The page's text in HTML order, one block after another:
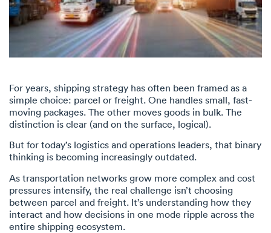
For years, shipping strategy has often been framed as a
simple choice: parcel or freight. One handles small, fast-
moving packages. The other moves goods in bulk. The
distinction is clear (and on the surface, logical).
But for today’s logistics and operations leaders, that binary
thinking is becoming increasingly outdated.
As transportation networks grow more complex and cost
pressures intensify, the real challenge isn’t choosing
between parcel and freight. It’s understanding how they
interact and how decisions in one mode ripple across the
entire shipping ecosystem.